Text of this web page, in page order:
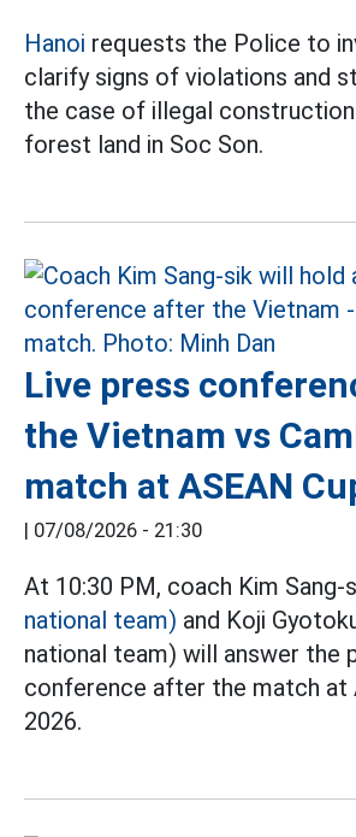
Hanoi requests the Police to
clarify signs of violations and
the case of illegal
forest land in Soc Son.
Live press
the Vietnam vs
match at ASEAN
| 07/08/2026 - 21:30
At 10:30 PM, coach Kim Sang-
national team) and Koji
national team) will answer the
conference after the match at
2026.